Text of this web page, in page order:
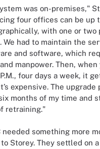
was on-premises,"
four offices can be up
with one or two
We had to maintain the
and software, which
manpower. Then, when
four days a week, it
expensive. The upgrade
months of my time and
retraining."
needed something more
Storey. They settled on